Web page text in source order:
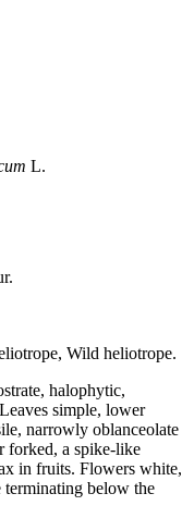
L.
Wild heliotrope.
halophytic,
simple, lower
narrowly oblanceolate
forked, a spike-like
in fruits. Flowers white,
terminating below the